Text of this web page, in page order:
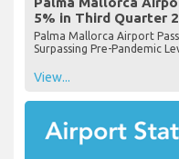
5% in Third Quarter
Palma Mallorca Airport
Surpassing Pre-Pandemic
View...